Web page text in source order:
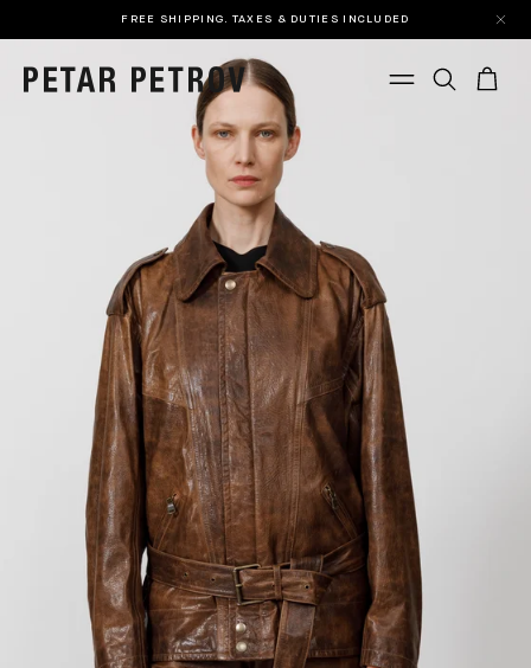
FREE SHIPPING. TAXES & DUTIES INCLUDED